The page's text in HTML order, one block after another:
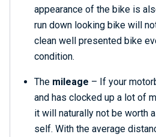
appearance of the bike is
run down looking bike will
clean well presented bike
condition.
The mileage – If your
and has clocked up a lot of
it will naturally not be worth
self. With the average